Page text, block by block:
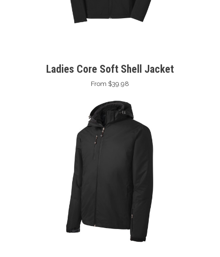
Ladies Core Soft Shell Jacket
From $39.98